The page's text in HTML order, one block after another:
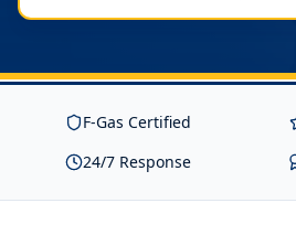
F-Gas Certified
24/7 Response